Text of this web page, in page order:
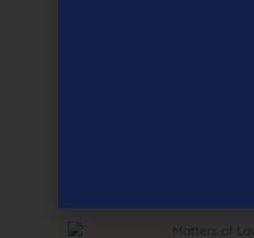
A 360 degree view of